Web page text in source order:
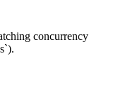
concurrency